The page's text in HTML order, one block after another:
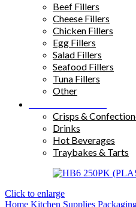
Beef Fillers
Cheese Fillers
Chicken Fillers
Egg Fillers
Salad Fillers
Seafood Fillers
Tuna Fillers
Other
Crisps &
Drinks
Hot Beverages
Traybakes & Tarts
Click to enlarge
Home Kitchen Supplies